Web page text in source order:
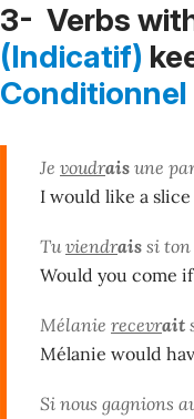
3- Verbs
(Indicatif)
Conditionnel
Je voudrais une
I would like a
Tuviendrais si ton
Would you come
Mélanie recevrait
Mélanie would
Si nous gagnions